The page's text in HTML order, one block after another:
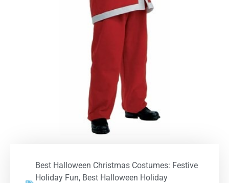
Best Halloween Christmas Costumes: Festive
Holiday Fun, Best Halloween Holiday